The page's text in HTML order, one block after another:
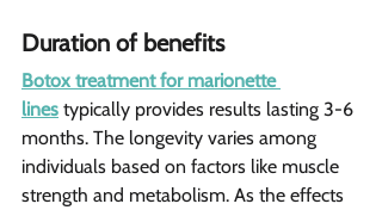
Duration of benefits
Botox treatment for marionette
lines typically provides results lasting 3-6
months. The longevity varies among
individuals based on factors like muscle
strength and metabolism. As the effects